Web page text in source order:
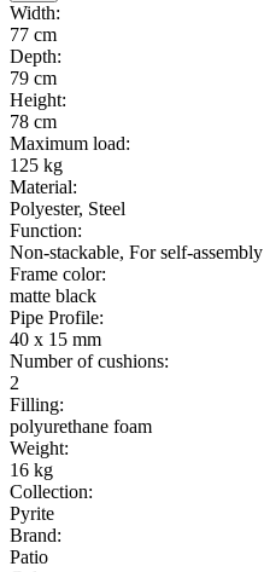
Width:
77 cm
Depth:
79 cm
Height:
78 cm
Maximum load:
125 kg
Material:
Polyester, Steel
Function:
Non-stackable, For self-assembly
Frame color:
matte black
Pipe Profile:
40 x 15 mm
Number of cushions:
2
Filling:
polyurethane foam
Weight:
16 kg
Collection:
Pyrite
Brand:
Patio